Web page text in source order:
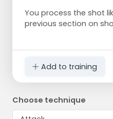
You process the shot
previous section on
Add to training
Choose technique